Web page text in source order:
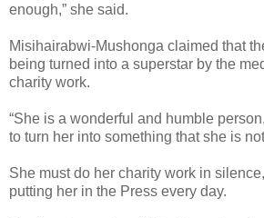
enough,” she said.
Misihairabwi-Mushonga claimed that
being turned into a superstar by the
charity work.
“She is a wonderful and humble
to turn her into something that she is
She must do her charity work in
putting her in the Press every day.